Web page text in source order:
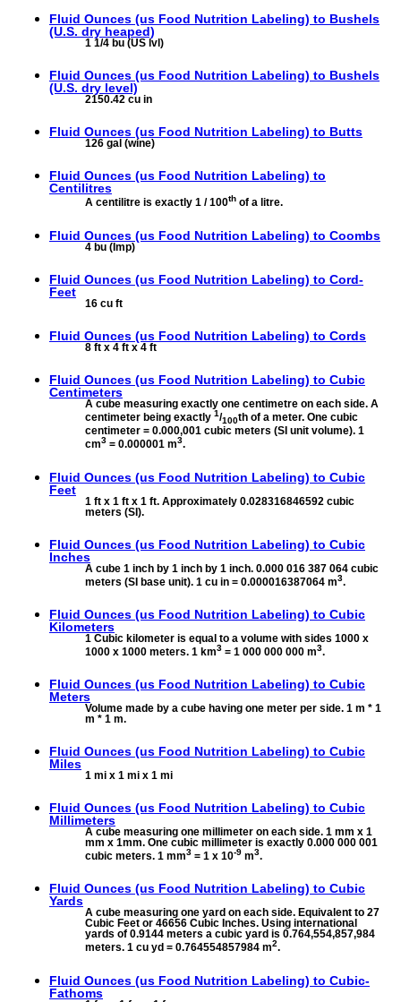
Fluid Ounces (us Food Nutrition Labeling) to Bushels
(U.S. dry heaped)
1 1/4 bu (US lvl)
Fluid Ounces (us Food Nutrition Labeling) to Bushels
(U.S. dry level)
2150.42 cu in
Fluid Ounces (us Food Nutrition Labeling) to Butts
126 gal (wine)
Fluid Ounces (us Food Nutrition Labeling) to
Centilitres
A centilitre is exactly 1 / 100th of a litre.
Fluid Ounces (us Food Nutrition Labeling) to Coombs
4 bu (Imp)
Fluid Ounces (us Food Nutrition Labeling) to Cord-
Feet
16 cu ft
Fluid Ounces (us Food Nutrition Labeling) to Cords
8 ft x 4 ft x 4 ft
Fluid Ounces (us Food Nutrition Labeling) to Cubic
Centimeters
A cube measuring exactly one centimetre on each side. A
centimeter being exactly 1/100th of a meter. One cubic
centimeter = 0.000,001 cubic meters (SI unit volume). 1
cm3 = 0.000001 m3.
Fluid Ounces (us Food Nutrition Labeling) to Cubic
Feet
1 ft x 1 ft x 1 ft. Approximately 0.028316846592 cubic
meters (SI).
Fluid Ounces (us Food Nutrition Labeling) to Cubic
Inches
A cube 1 inch by 1 inch by 1 inch. 0.000 016 387 064 cubic
meters (SI base unit). 1 cu in = 0.000016387064 m3.
Fluid Ounces (us Food Nutrition Labeling) to Cubic
Kilometers
1 Cubic kilometer is equal to a volume with sides 1000 x
1000 x 1000 meters. 1 km3 = 1 000 000 000 m3.
Fluid Ounces (us Food Nutrition Labeling) to Cubic
Meters
Volume made by a cube having one meter per side. 1 m * 1
m * 1 m.
Fluid Ounces (us Food Nutrition Labeling) to Cubic
Miles
1 mi x 1 mi x 1 mi
Fluid Ounces (us Food Nutrition Labeling) to Cubic
Millimeters
A cube measuring one millimeter on each side. 1 mm x 1
mm x 1mm. One cubic millimeter is exactly 0.000 000 001
cubic meters. 1 mm3 = 1 x 10-9 m3.
Fluid Ounces (us Food Nutrition Labeling) to Cubic
Yards
A cube measuring one yard on each side. Equivalent to 27
Cubic Feet or 46656 Cubic Inches. Using international
yards of 0.9144 meters a cubic yard is 0.764,554,857,984
meters. 1 cu yd = 0.764554857984 m2.
Fluid Ounces (us Food Nutrition Labeling) to Cubic-
Fathoms